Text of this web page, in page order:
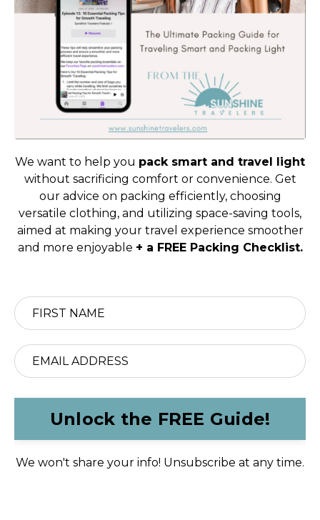
We want to help you pack smart and travel light
without sacrificing comfort or convenience. Get
our advice on packing efficiently, choosing
versatile clothing, and utilizing space-saving tools,
aimed at making your travel experience smoother
and more enjoyable + a FREE Packing Checklist.
Unlock the FREE Guide!
We won't share your info! Unsubscribe at any time.